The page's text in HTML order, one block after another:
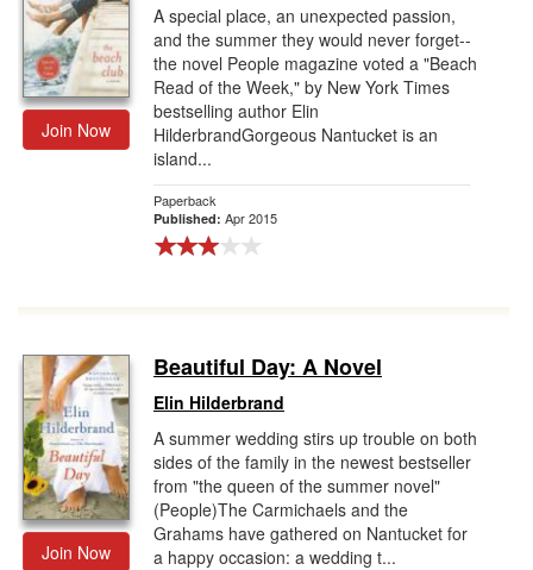
Join Now
A special place, an unexpected passion,
and the summer they would never forget--
the novel People magazine voted a "Beach
Read of the Week," by New York Times
bestselling author Elin
HilderbrandGorgeous Nantucket is an
island...
Paperback
Published: Apr 2015
Join Now
Beautiful Day: A Novel
Elin Hilderbrand
A summer wedding stirs up trouble on both
sides of the family in the newest bestseller
from "the queen of the summer novel"
(People)The Carmichaels and the
Grahams have gathered on Nantucket for
a happy occasion: a wedding t...